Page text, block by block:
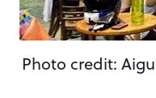
Photo credit: